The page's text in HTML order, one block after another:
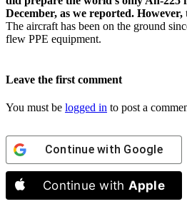
December, as we reported.
The aircraft has been on the ground
flew PPE equipment.
Leave the first comment
You must be logged in to post a
Continue with Google
Continue with Apple